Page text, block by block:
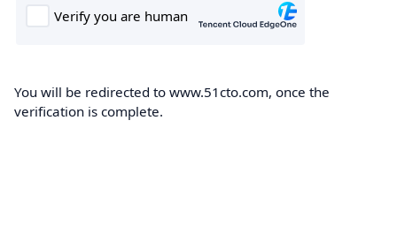
You will be redirected to www.51cto.com, once the
verification is complete.